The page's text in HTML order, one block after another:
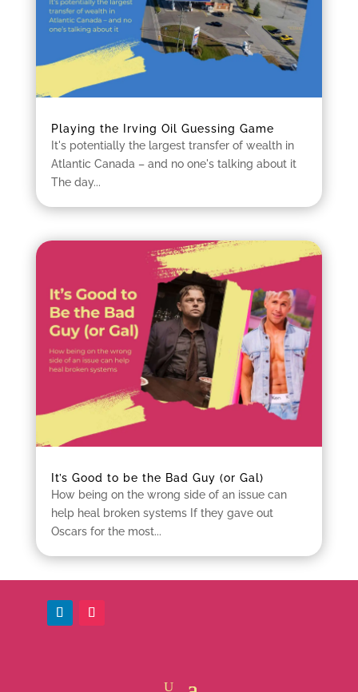
Playing the Irving Oil Guessing Game
It's potentially the largest transfer of wealth in
Atlantic Canada – and no one's talking about it
The day...
It’s Good to be the Bad Guy (or Gal)
How being on the wrong side of an issue can
help heal broken systems If they gave out
Oscars for the most...